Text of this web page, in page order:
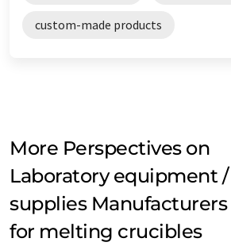
custom-made products
More Perspectives on
Laboratory equipment /
supplies Manufacturers
for melting crucibles